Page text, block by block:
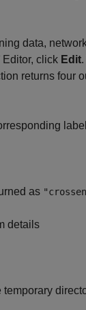
data,
Editor, click Edit
returns four
as
details